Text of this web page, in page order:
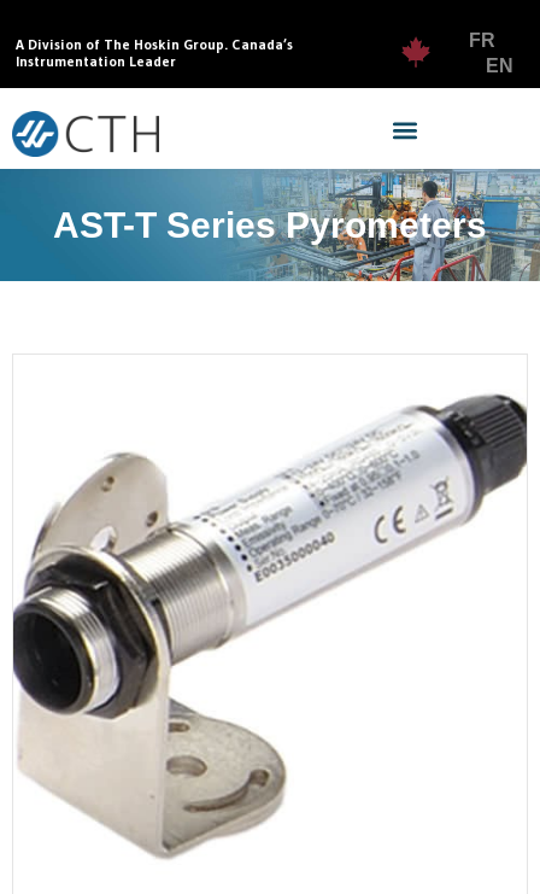
A Division of The Hoskin Group. Canada’s
Instrumentation Leader
FR
EN
AST-T Series Pyrometers